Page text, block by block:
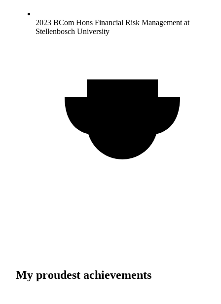
2023 BCom Hons Financial Risk Management at
Stellenbosch University
My proudest achievements